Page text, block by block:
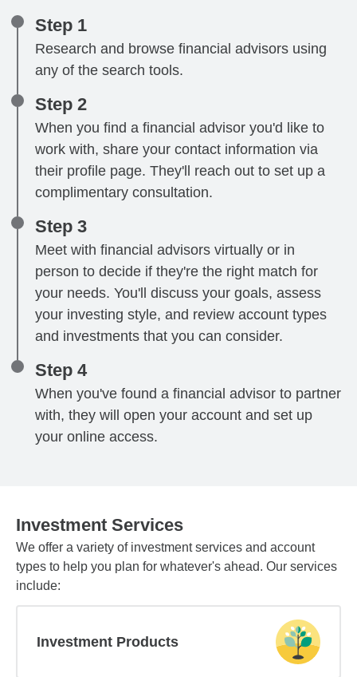
Step 1
Research and browse financial advisors using
any of the search tools.
Step 2
When you find a financial advisor you'd like to
work with, share your contact information via
their profile page. They'll reach out to set up a
complimentary consultation.
Step 3
Meet with financial advisors virtually or in
person to decide if they're the right match for
your needs. You'll discuss your goals, assess
your investing style, and review account types
and investments that you can consider.
Step 4
When you've found a financial advisor to partner
with, they will open your account and set up
your online access.
Investment Services
We offer a variety of investment services and account
types to help you plan for whatever's ahead. Our services
include:
Investment Products